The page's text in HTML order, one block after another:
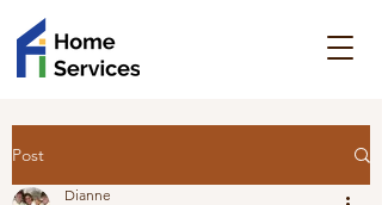
Post
Dianne